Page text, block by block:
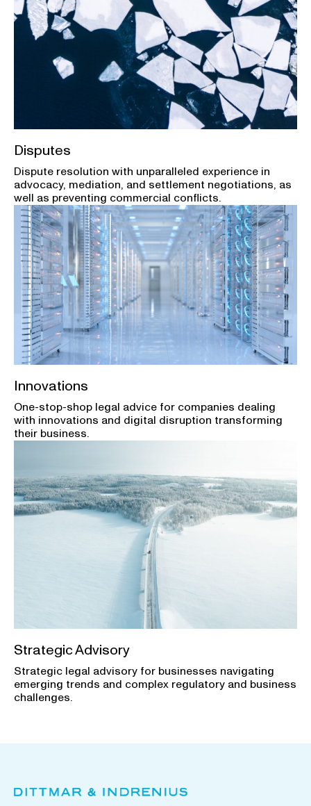
Disputes
Dispute resolution with unparalleled experience in
advocacy, mediation, and settlement negotiations, as
well as preventing commercial conflicts.
Innovations
One-stop-shop legal advice for companies dealing
with innovations and digital disruption transforming
their business.
Strategic Advisory
Strategic legal advisory for businesses navigating
emerging trends and complex regulatory and business
challenges.